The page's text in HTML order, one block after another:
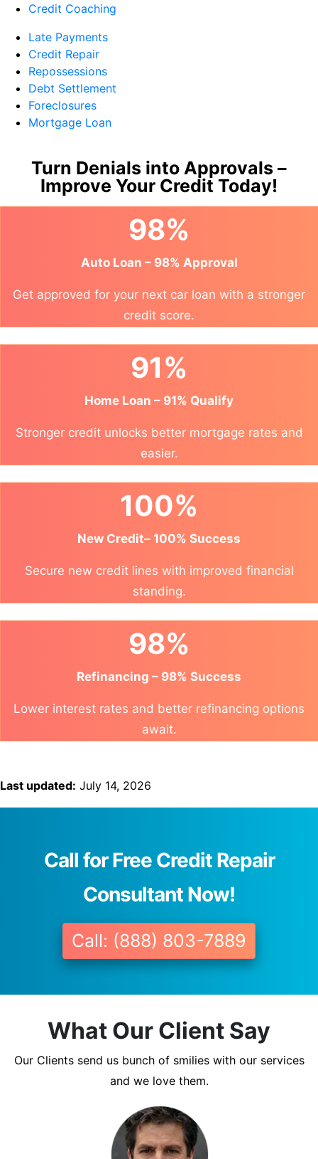
Credit Coaching
Late Payments
Credit Repair
Repossessions
Debt Settlement
Foreclosures
Mortgage Loan
Turn Denials into Approvals –
Improve Your Credit Today!
98%
Auto Loan – 98% Approval
Get approved for your next car loan with a stronger
credit score.
91%
Home Loan – 91% Qualify
Stronger credit unlocks better mortgage rates and
easier.
100%
New Credit– 100% Success
Secure new credit lines with improved financial
standing.
98%
Refinancing – 98% Success
Lower interest rates and better refinancing options
await.
Last updated: July 14, 2026
Call for Free Credit Repair
Consultant Now!
Call: (888) 803-7889
What Our Client Say
Our Clients send us bunch of smilies with our services
and we love them.